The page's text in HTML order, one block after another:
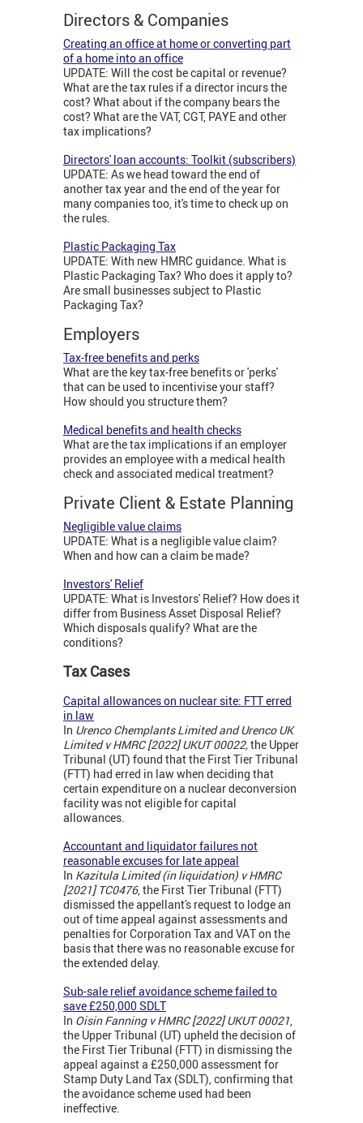
Directors & Companies
Creating an office at home or converting part
of a home into an office
UPDATE: Will the cost be capital or revenue?
What are the tax rules if a director incurs the
cost? What about if the company bears the
cost? What are the VAT, CGT, PAYE and other
tax implications?
Directors' loan accounts: Toolkit (subscribers)
UPDATE: As we head toward the end of
another tax year and the end of the year for
many companies too, it's time to check up on
the rules.
Plastic Packaging Tax
UPDATE: With new HMRC guidance. What is
Plastic Packaging Tax? Who does it apply to?
Are small businesses subject to Plastic
Packaging Tax?
Employers
Tax-free benefits and perks
What are the key tax-free benefits or 'perks'
that can be used to incentivise your staff?
How should you structure them?
Medical benefits and health checks
What are the tax implications if an employer
provides an employee with a medical health
check and associated medical treatment?
Private Client & Estate Planning
Negligible value claims
UPDATE: What is a negligible value claim?
When and how can a claim be made?
Investors' Relief
UPDATE: What is Investors' Relief? How does it
differ from Business Asset Disposal Relief?
Which disposals qualify? What are the
conditions?
Tax Cases
Capital allowances on nuclear site: FTT erred
in law
In Urenco Chemplants Limited and Urenco UK
Limited v HMRC [2022] UKUT 00022,the Upper
Tribunal (UT) found that the First Tier Tribunal
(FTT) had erred in law when deciding that
certain expenditure on a nuclear deconversion
facility was not eligible for capital
allowances.
Accountant and liquidator failures not
reasonable excuses for late appeal
In Kazitula Limited (in liquidation) v HMRC
[2021] TC0476, the First Tier Tribunal (FTT)
dismissed the appellant's request to lodge an
out of time appeal against assessments and
penalties for Corporation Tax and VAT on the
basis that there was no reasonable excuse for
the extended delay.
Sub-sale relief avoidance scheme failed to
save £250,000 SDLT
In Oisin Fanning v HMRC [2022] UKUT 00021,
the Upper Tribunal (UT) upheld the decision of
the First Tier Tribunal (FTT) in dismissing the
appeal against a £250,000 assessment for
Stamp Duty Land Tax (SDLT), confirming that
the avoidance scheme used had been
ineffective.